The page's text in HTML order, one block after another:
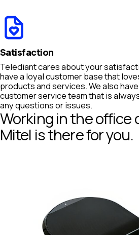
Satisfaction
Telediant cares about your
have a loyal customer base that
products and services. We also
customer service team that is
any questions or issues.
Working in the office
Mitel is there for you.